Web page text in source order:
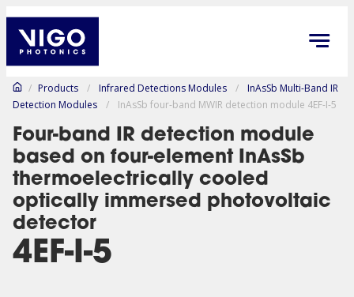
/ Products / Infrared Detections Modules /
InAsSb Multi-Band IR
Detection Modules
/ InAsSb four-band MWIR detection module 4EF-I-5
Four-band IR detection module
based on four-element InAsSb
thermoelectrically cooled
optically immersed photovoltaic
detector
4EF-I-5